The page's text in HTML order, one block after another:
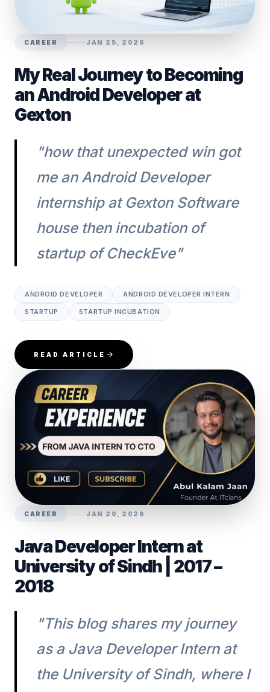
CAREER JAN 25, 2026
My Real Journey to Becoming
an Android Developer at
Gexton
"how that unexpected win got
me an Android Developer
internship at Gexton Software
house then incubation of
startup of CheckEve"
ANDROID DEVELOPER ANDROID DEVELOPER INTERN
STARTUP STARTUP INCUBATION
READ ARTICLE
CAREER JAN 20, 2026
Java Developer Intern at
University of Sindh | 2017 –
2018
"This blog shares my journey
as a Java Developer Intern at
the University of Sindh, where I